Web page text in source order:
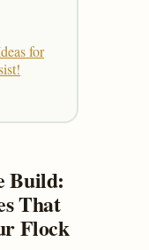
for
Build:
That
Flock